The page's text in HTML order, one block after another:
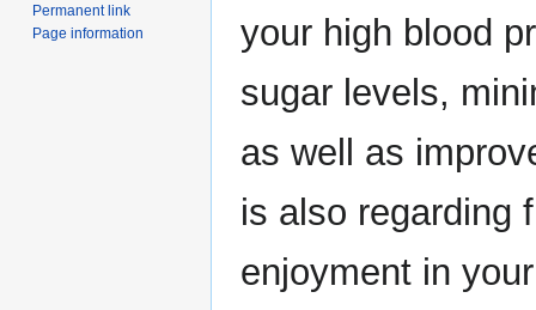
your high blood
sugar levels,
as well as
is also regarding
enjoyment in
Permanent link
Page information